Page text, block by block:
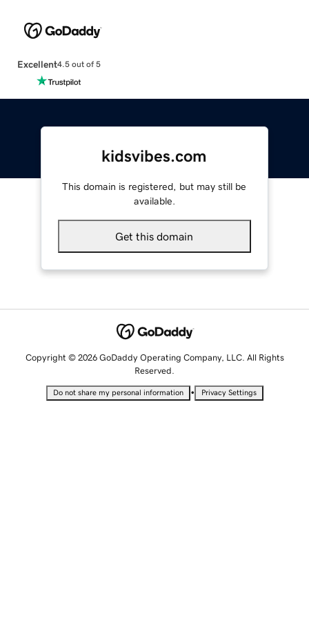
Excellent4.5 out of 5
kidsvibes.com
This domain is registered, but may still be
available.
Get this domain
Copyright © 2026 GoDaddy Operating Company, LLC. All Rights
Reserved.
Do not share my personal information • Privacy Settings